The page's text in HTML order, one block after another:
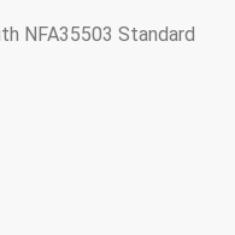
NFA35503 Standard